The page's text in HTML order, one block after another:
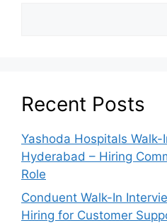
Recent Posts
Yashoda Hospitals Walk-
Hyderabad – Hiring
Role
Conduent Walk-In
Hiring for Customer